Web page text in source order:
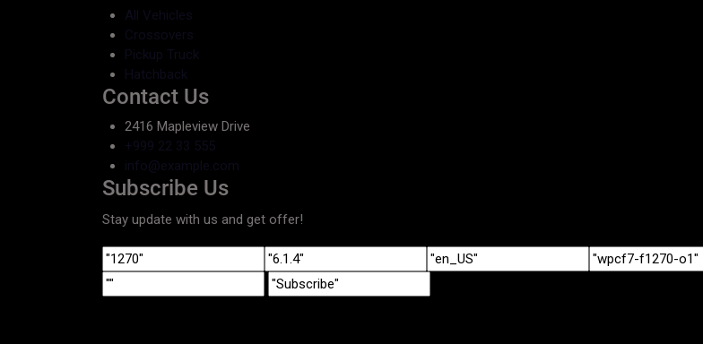
All Vehicles
Crossovers
Pickup Truck
Hatchback
Contact Us
2416 Mapleview Drive
+999 22 33 555
info@example.com
Subscribe Us
Stay update with us and get offer!